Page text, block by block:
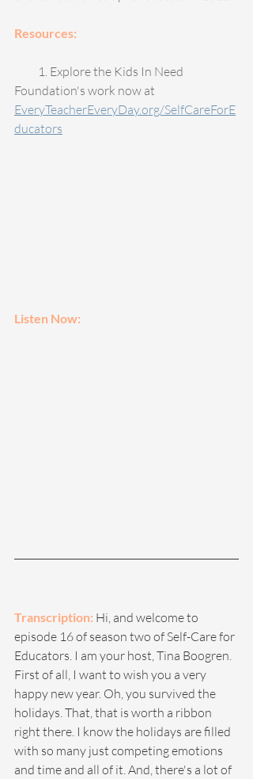
Resources:
Foundation's work now at
EveryTeacherEveryDay.org/SelfCareForE
ducators
Listen Now:
Transcription: Hi, and welcome to
episode 16 of season two of Self-Care for
Educators. I am your host, Tina Boogren.
First of all, I want to wish you a very
happy new year. Oh, you survived the
holidays. That, that is worth a ribbon
right there. I know the holidays are filled
with so many just competing emotions
and time and all of it. And, there's a lot of